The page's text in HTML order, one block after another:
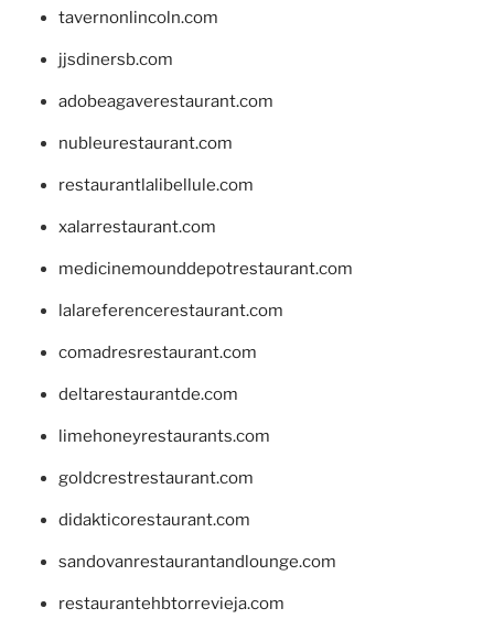
tavernonlincoln.com
jjsdinersb.com
adobeagaverestaurant.com
nubleurestaurant.com
restaurantlalibellule.com
xalarrestaurant.com
medicinemounddepotrestaurant.com
lalareferencerestaurant.com
comadresrestaurant.com
deltarestaurantde.com
limehoneyrestaurants.com
goldcrestrestaurant.com
didakticorestaurant.com
sandovanrestaurantandlounge.com
restaurantehbtorrevieja.com